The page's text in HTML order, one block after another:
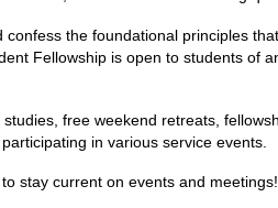
the foundational principles
Fellowship is open to students of
free weekend retreats,
in various service events.
to stay current on events and meetings!